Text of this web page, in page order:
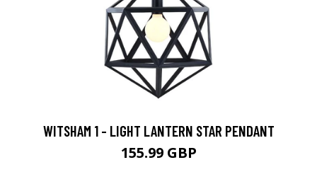
WITSHAM 1 - LIGHT LANTERN STAR PENDANT
155.99 GBP